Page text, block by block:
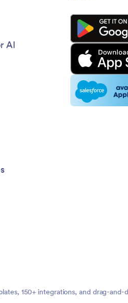
AI
150+ integrations, and drag-and-